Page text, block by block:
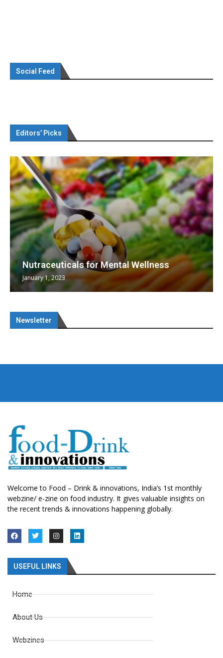
Social Feed
Editors’ Picks
Nutraceuticals for Mental Wellness
January 1, 2023
Newsletter
Welcome to Food – Drink & innovations, India’s 1st monthly
webzine/ e-zine on food industry. It gives valuable insights on
the recent trends & innovations happening globally.
USEFUL LINKS
Home
About Us
Webzines